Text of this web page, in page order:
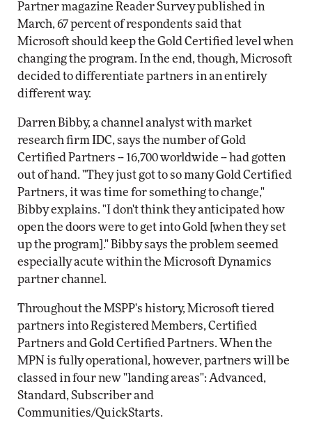
Partner magazine Reader Survey published in
March, 67 percent of respondents said that
Microsoft should keep the Gold Certified level when
changing the program. In the end, though, Microsoft
decided to differentiate partners in an entirely
different way.
Darren Bibby, a channel analyst with market
research firm IDC, says the number of Gold
Certified Partners -- 16,700 worldwide -- had gotten
out of hand. "They just got to so many Gold Certified
Partners, it was time for something to change,"
Bibby explains. "I don't think they anticipated how
open the doors were to get into Gold [when they set
up the program]." Bibby says the problem seemed
especially acute within the Microsoft Dynamics
partner channel.
Throughout the MSPP's history, Microsoft tiered
partners into Registered Members, Certified
Partners and Gold Certified Partners. When the
MPN is fully operational, however, partners will be
classed in four new "landing areas": Advanced,
Standard, Subscriber and
Communities/QuickStarts.